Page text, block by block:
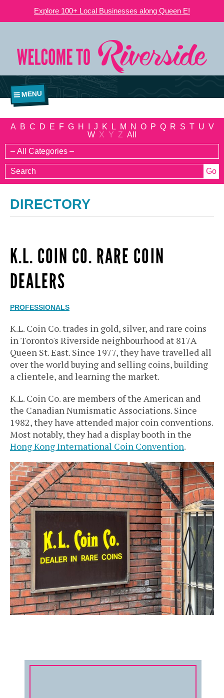
Explore 100+ Local Businesses along Queen E!
MENU
DIRECTORY
A B C D E F G H J K L M N O P Q R S T U V
W X Y Z All
K.L. COIN CO. RARE COIN
DEALERS
PROFESSIONALS
K.L. Coin Co. trades in gold, silver, and rare coins
in Toronto's Riverside neighbourhood at 817A
Queen St. East. Since 1977, they have travelled all
over the world buying and selling coins, building
a clientele, and learning the market.
K.L. Coin Co. are members of the American and
the Canadian Numismatic Associations. Since
1982, they have attended major coin conventions.
Most notably, they had a display booth in the
Hong Kong International Coin Convention.